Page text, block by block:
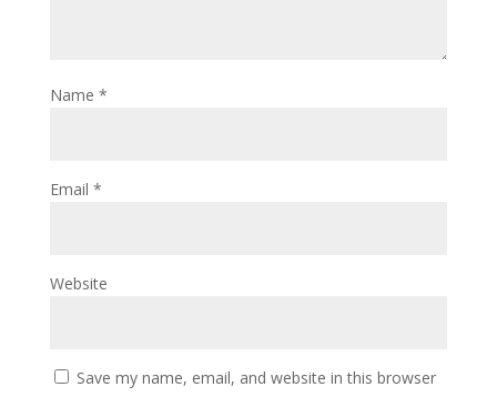
Name *
Email *
Website
Save my name, email, and website in this browser